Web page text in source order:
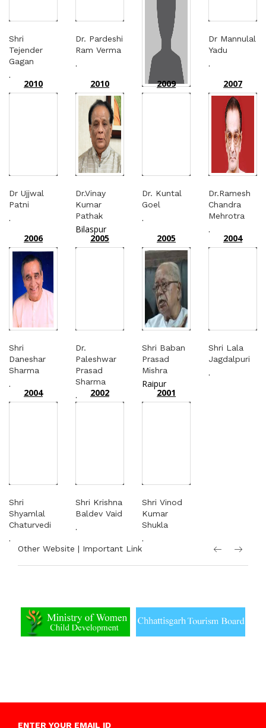
Shri
Tejender
Gagan
.
Dr. Pardeshi
Ram Verma
.
Dr Mannulal
Yadu
.
2010
Dr Ujjwal
Patni
.
2010
Dr.Vinay
Kumar
Pathak
Bilaspur
2009
Dr. Kuntal
Goel
.
2007
Dr.Ramesh
Chandra
Mehrotra
.
2006
Shri
Daneshar
Sharma
.
2005
Dr.
Paleshwar
Prasad
Sharma
.
2005
Shri Baban
Prasad
Mishra
Raipur
2004
Shri Lala
Jagdalpuri
.
2004
Shri
Shyamlal
Chaturvedi
.
2002
Shri Krishna
Baldev Vaid
.
2001
Shri Vinod
Kumar
Shukla
.
Other Website | Important Link
ENTER YOUR EMAIL ID